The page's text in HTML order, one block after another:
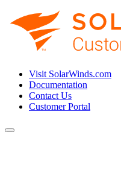
Visit SolarWinds.com
Documentation
Contact Us
Customer Portal
Toggle